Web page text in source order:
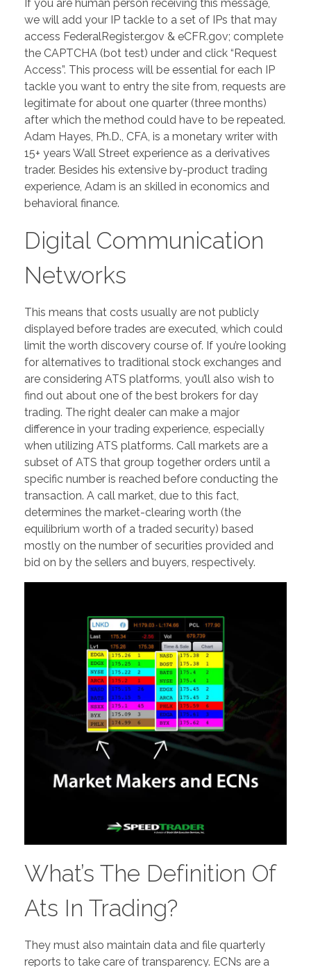
If you are human person receiving this message,
we will add your IP tackle to a set of IPs that may
access FederalRegister.gov & eCFR.gov; complete
the CAPTCHA (bot test) under and click “Request
Access”. This process will be essential for each IP
tackle you want to entry the site from, requests are
legitimate for about one quarter (three months)
after which the method could have to be repeated.
Adam Hayes, Ph.D., CFA, is a monetary writer with
15+ years Wall Street experience as a derivatives
trader. Besides his extensive by-product trading
experience, Adam is an skilled in economics and
behavioral finance.
Digital Communication
Networks
This means that costs usually are not publicly
displayed before trades are executed, which could
limit the worth discovery course of. If you’re looking
for alternatives to traditional stock exchanges and
are considering ATS platforms, you’ll also wish to
find out about one of the best brokers for day
trading. The right dealer can make a major
difference in your trading experience, especially
when utilizing ATS platforms. Call markets are a
subset of ATS that group together orders until a
specific number is reached before conducting the
transaction. A call market, due to this fact,
determines the market-clearing worth (the
equilibrium worth of a traded security) based
mostly on the number of securities provided and
bid on by the sellers and buyers, respectively.
What’s The Definition Of
Ats In Trading?
They must also maintain data and file quarterly
reports to take care of transparency. ECNs are a